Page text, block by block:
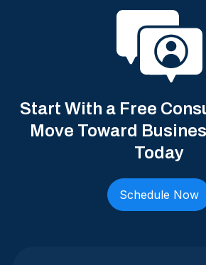
Start With a Free
Move Toward
Today
Schedule Now